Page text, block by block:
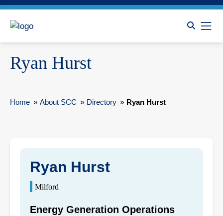
Ryan Hurst
Home » About SCC » Directory » Ryan Hurst
Ryan Hurst
Milford
Energy Generation Operations